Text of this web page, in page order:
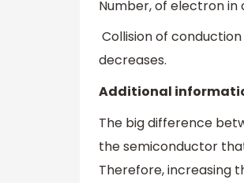
Number, of electron
Collision of
decreases.
Additional
The big difference
the semiconductor
Therefore, increasing